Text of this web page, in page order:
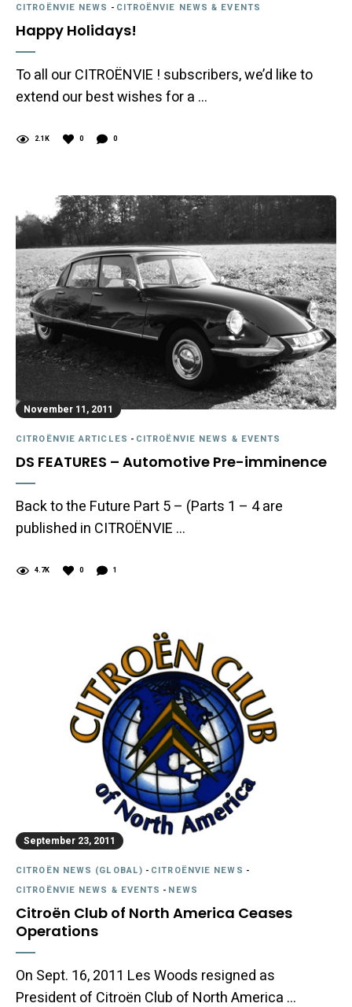
CITROËNVIE NEWS - CITROËNVIE NEWS & EVENTS
Happy Holidays!
To all our CITROËNVIE ! subscribers, we’d like to
extend our best wishes for a …
2.1K 0 0
November 11, 2011
CITROËNVIE ARTICLES - CITROËNVIE NEWS & EVENTS
DS FEATURES – Automotive Pre-imminence
Back to the Future Part 5 – (Parts 1 – 4 are
published in CITROËNVIE …
4.7K 0 1
September 23, 2011
CITROËN NEWS (GLOBAL) - CITROËNVIE NEWS -
CITROËNVIE NEWS & EVENTS - NEWS
Citroën Club of North America Ceases
Operations
On Sept. 16, 2011 Les Woods resigned as
President of Citroën Club of North America …